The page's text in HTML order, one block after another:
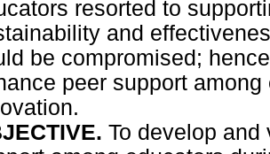
resorted to
and
be compromised;
peer support
To develop